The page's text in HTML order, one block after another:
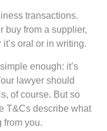
transactions.
buy from a supplier,
it’s oral or in writing.
enough: it’s
lawyer should
of course. But so
T&Cs describe what
from you.